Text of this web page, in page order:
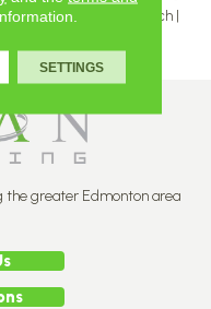
| 5 And 5 ⅛ Inch | 6 ⅛ Inch |
the greater Edmonton area
SETTINGS